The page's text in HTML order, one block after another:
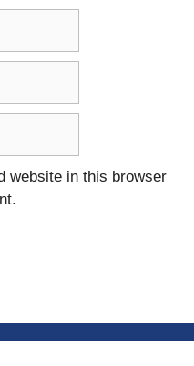
website in this browser